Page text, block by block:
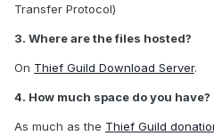
Transfer Protocol)
3. Where are the files hosted?
On Thief Guild Download Server.
4. How much space do you have?
As much as the Thief Guild